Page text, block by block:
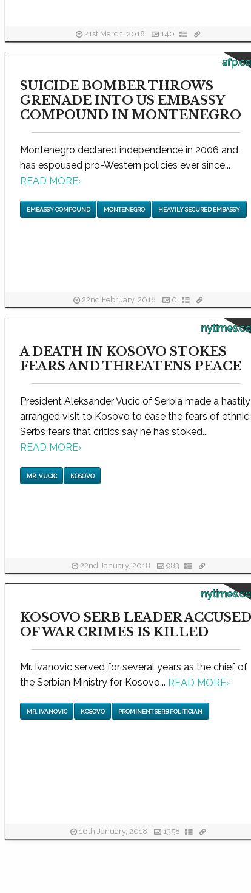
21st March, 2018 140
SUICIDE BOMBER THROWS
GRENADE INTO US EMBASSY
COMPOUND IN MONTENEGRO
Montenegro declared independence in 2006 and
has espoused pro-Western policies ever since...
READ MORE›
EMBASSY COMPOUND MONTENEGRO HEAVILY SECURED EMBASSY
22nd February, 2018 0
A DEATH IN KOSOVO STOKES
FEARS AND THREATENS PEACE
President Aleksander Vucic of Serbia made a hastily
arranged visit to Kosovo to ease the fears of ethnic
Serbs fears that critics say he has stoked...
READ MORE›
MR. VUCIC KOSOVO
22nd January, 2018 983
KOSOVO SERB LEADER ACCUSED
OF WAR CRIMES IS KILLED
Mr. Ivanovic served for several years as the chief of
the Serbian Ministry for Kosovo... READ MORE›
MR. IVANOVIC KOSOVO PROMINENT SERB POLITICIAN
16th January, 2018 1358